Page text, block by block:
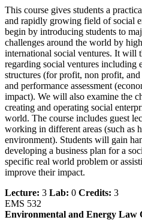
This course gives students a
and rapidly growing field of social
begin by introducing students to
challenges around the world by
international social ventures. It will
regarding social ventures including
structures (for profit, non profit,
and performance assessment
impact). We will also examine the
creating and operating social
world. The course includes guest
working in different areas (such as
environment). Students will gain
developing a business plan for a
specific real world problem or
improve their impact.
Lecture: 3 Lab: 0 Credits: 3
EMS 532
Environmental and Energy Law